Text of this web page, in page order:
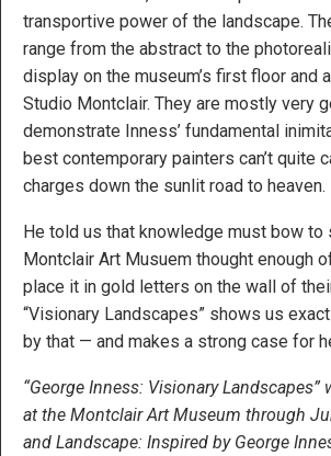
transportive power of the landscape.
range from the abstract to the
display on the museum’s first floor and
Studio Montclair. They are mostly very
demonstrate Inness’ fundamental
best contemporary painters can’t quite
charges down the sunlit road to heaven.
He told us that knowledge must bow to
Montclair Art Musuem thought enough
place it in gold letters on the wall of
“Visionary Landscapes” shows us
by that — and makes a strong case for
“George Inness: Visionary
at the Montclair Art Museum through
and Landscape: Inspired by George